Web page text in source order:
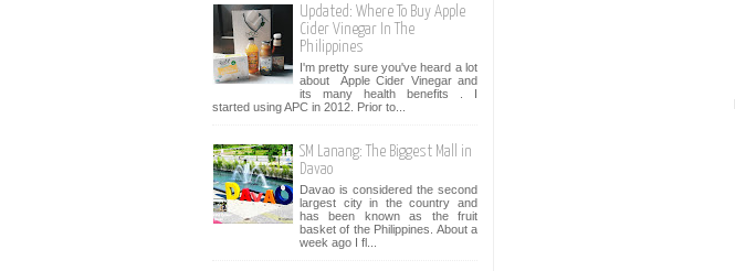
Updated: Where To Buy Apple
Cider Vinegar In The
Philippines
I'm pretty sure you've heard a lot
about Apple Cider Vinegar and
its many health benefits . I
started using APC in 2012. Prior to...
SM Lanang: The Biggest Mall in
Davao
Davao is considered the second
largest city in the country and
has been known as the fruit
basket of the Philippines. About a
week ago I fl...